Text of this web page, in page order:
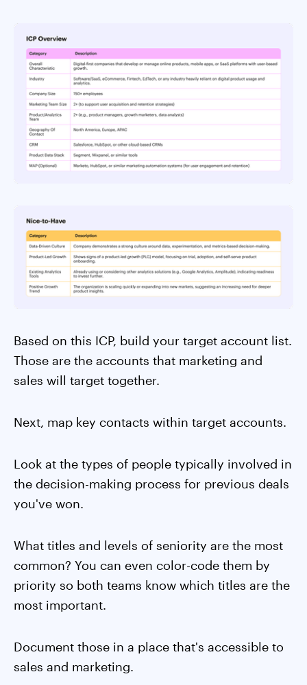
Based on this ICP, build your target account list.
Those are the accounts that marketing and
sales will target together.
Next, map key contacts within target accounts.
Look at the types of people typically involved in
the decision-making process for previous deals
you've won.
What titles and levels of seniority are the most
common? You can even color-code them by
priority so both teams know which titles are the
most important.
Document those in a place that's accessible to
sales and marketing.